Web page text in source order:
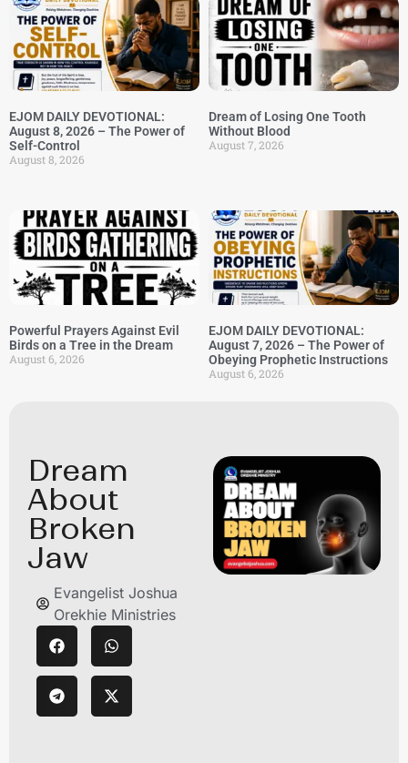
EJOM DAILY DEVOTIONAL:
August 8, 2026 – The Power of
Self-Control
August 8, 2026
Dream of Losing One Tooth
Without Blood
August 7, 2026
Powerful Prayers Against Evil
Birds on a Tree in the Dream
August 6, 2026
EJOM DAILY DEVOTIONAL:
August 7, 2026 – The Power of
Obeying Prophetic Instructions
August 6, 2026
⁠Dream
About
Broken
Jaw
Evangelist Joshua
Orekhie Ministries